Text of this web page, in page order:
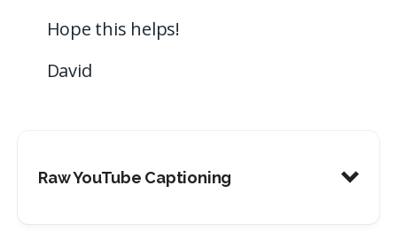
Hope this helps!
David
Raw YouTube Captioning